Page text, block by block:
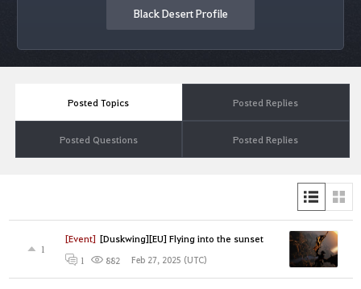
Black Desert Profile
Posted Topics Posted Replies
Posted Questions Posted Replies
[Event] [Duskwing][EU] Flying into the sunset
1
1 882 Feb 27, 2025 (UTC)